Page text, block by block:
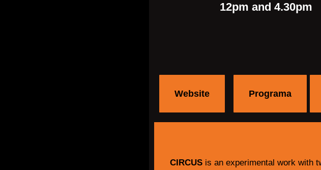
12pm and 4.30pm
Website Programa
CIRCUSis an experimental work with